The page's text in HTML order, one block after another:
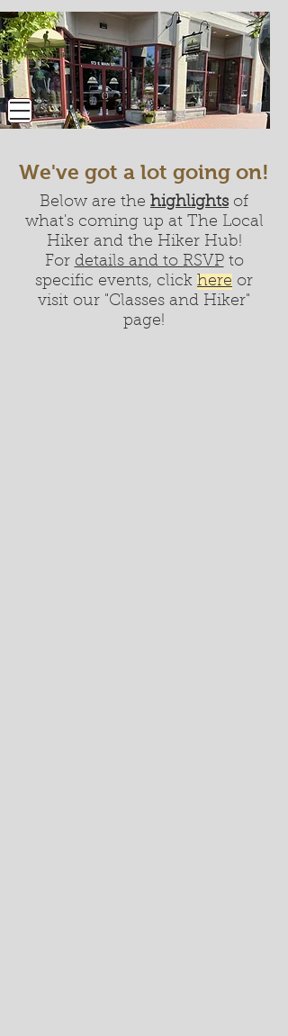
We've got a lot going on!
Below are the highlights of
what's coming up at The Local
Hiker and the Hiker Hub!
For details and to RSVPto
specific events, click here or
visit our "Classes and Hiker"
page!